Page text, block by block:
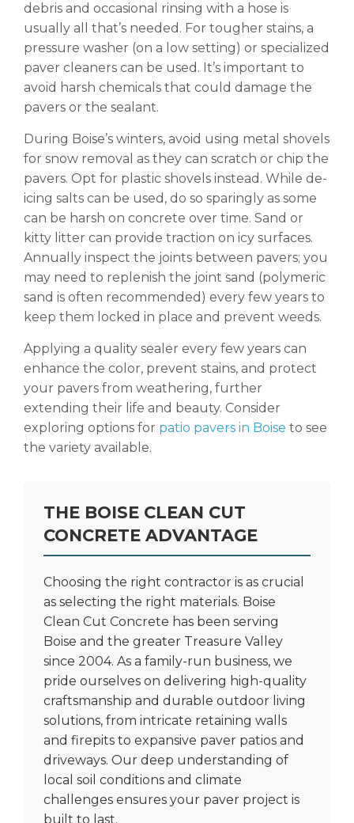
debris and occasional rinsing with a hose is
usually all that’s needed. For tougher stains, a
pressure washer (on a low setting) or specialized
paver cleaners can be used. It’s important to
avoid harsh chemicals that could damage the
pavers or the sealant.
During Boise’s winters, avoid using metal shovels
for snow removal as they can scratch or chip the
pavers. Opt for plastic shovels instead. While de-
icing salts can be used, do so sparingly as some
can be harsh on concrete over time. Sand or
kitty litter can provide traction on icy surfaces.
Annually inspect the joints between pavers; you
may need to replenish the joint sand (polymeric
sand is often recommended) every few years to
keep them locked in place and prevent weeds.
Applying a quality sealer every few years can
enhance the color, prevent stains, and protect
your pavers from weathering, further
extending their life and beauty. Consider
exploring options for patio pavers in Boise to see
the variety available.
THE BOISE CLEAN CUT
CONCRETE ADVANTAGE
Choosing the right contractor is as crucial
as selecting the right materials. Boise
Clean Cut Concrete has been serving
Boise and the greater Treasure Valley
since 2004. As a family-run business, we
pride ourselves on delivering high-quality
craftsmanship and durable outdoor living
solutions, from intricate retaining walls
and firepits to expansive paver patios and
driveways. Our deep understanding of
local soil conditions and climate
challenges ensures your paver project is
built to last.